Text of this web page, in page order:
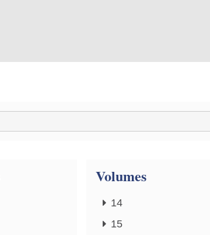
Volumes
14
15